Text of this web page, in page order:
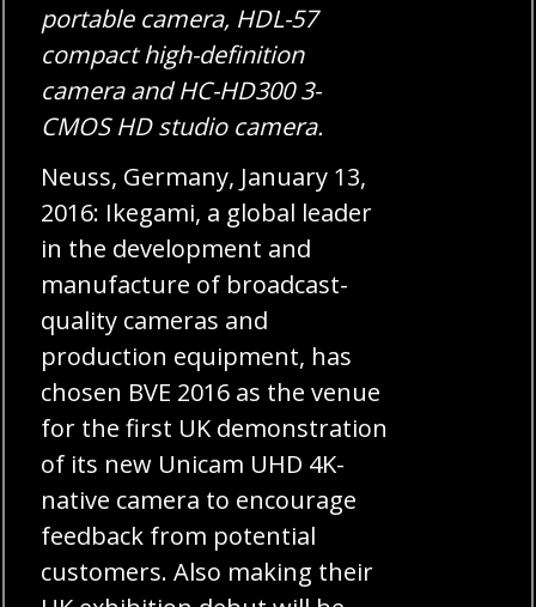
portable camera, HDL-57
compact high-definition
camera and HC-HD300 3-
CMOS HD studio camera.
Neuss, Germany, January 13,
2016: Ikegami, a global leader
in the development and
manufacture of broadcast-
quality cameras and
production equipment, has
chosen BVE 2016 as the venue
for the first UK demonstration
of its new Unicam UHD 4K-
native camera to encourage
feedback from potential
customers. Also making their